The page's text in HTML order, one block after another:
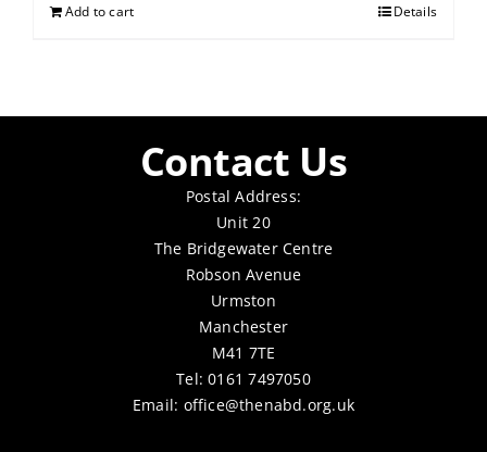
Add to cart Details
Contact Us
Postal Address:
Unit 20
The Bridgewater Centre
Robson Avenue
Urmston
Manchester
M41 7TE
Tel: 0161 7497050
Email: office@thenabd.org.uk